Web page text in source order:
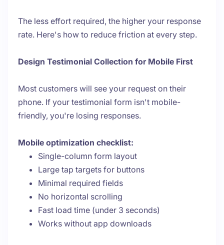
The less effort required, the higher your response
rate. Here's how to reduce friction at every step.
Design Testimonial Collection for Mobile First
Most customers will see your request on their
phone. If your testimonial form isn't mobile-
friendly, you're losing responses.
Mobile optimization checklist:
Single-column form layout
Large tap targets for buttons
Minimal required fields
No horizontal scrolling
Fast load time (under 3 seconds)
Works without app downloads